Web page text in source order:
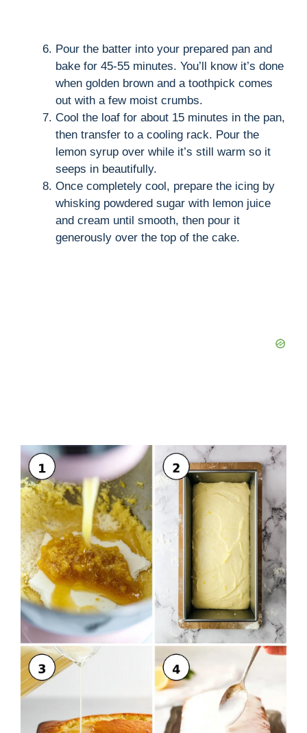
Pour the batter into your prepared pan and
bake for 45-55 minutes. You’ll know it’s done
when golden brown and a toothpick comes
out with a few moist crumbs.
Cool the loaf for about 15 minutes in the pan,
then transfer to a cooling rack. Pour the
lemon syrup over while it’s still warm so it
seeps in beautifully.
Once completely cool, prepare the icing by
whisking powdered sugar with lemon juice
and cream until smooth, then pour it
generously over the top of the cake.